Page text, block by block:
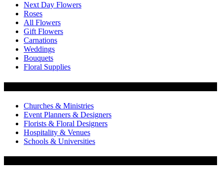
Next Day Flowers
Roses
All Flowers
Gift Flowers
Carnations
Weddings
Bouquets
Floral Supplies
Churches & Ministries
Event Planners & Designers
Florists & Floral Designers
Hospitality & Venues
Schools & Universities